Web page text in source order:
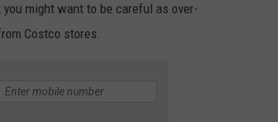
might want to be careful as over-
Costco stores.